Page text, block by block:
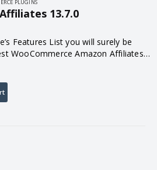
PLUGINS
13.7.0
Features List you will surely be
WooCommerce Amazon Affiliates